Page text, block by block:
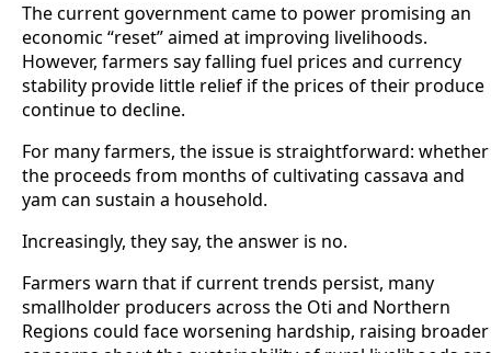
The current government came to power promising an
economic “reset” aimed at improving livelihoods.
However, farmers say falling fuel prices and currency
stability provide little relief if the prices of their produce
continue to decline.
For many farmers, the issue is straightforward: whether
the proceeds from months of cultivating cassava and
yam can sustain a household.
Increasingly, they say, the answer is no.
Farmers warn that if current trends persist, many
smallholder producers across the Oti and Northern
Regions could face worsening hardship, raising broader